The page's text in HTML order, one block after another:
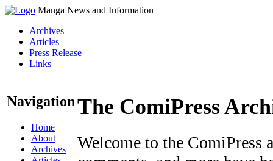
Manga News and Information
Archives
Articles
Press Release
Links
Navigation
Home
About
Archives
The ComiPress
Welcome to the ComiPress